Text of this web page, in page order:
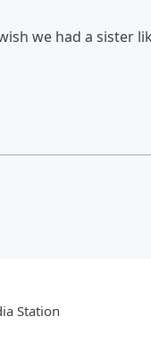
we had a sister
Station